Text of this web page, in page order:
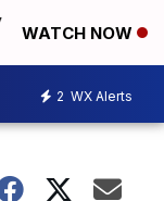
WATCH NOW
2 WX Alerts